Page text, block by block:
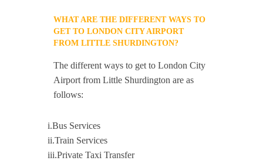
WHAT ARE THE DIFFERENT WAYS TO
GET TO LONDON CITY AIRPORT
FROM LITTLE SHURDINGTON?
The different ways to get to London City
Airport from Little Shurdington are as
follows:
i.Bus Services
ii.Train Services
iii.Private Taxi Transfer